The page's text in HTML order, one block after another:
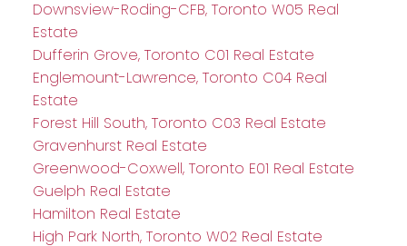
Downsview-Roding-CFB, Toronto W05 Real
Estate
Dufferin Grove, Toronto C01 Real Estate
Englemount-Lawrence, Toronto C04 Real
Estate
Forest Hill South, Toronto C03 Real Estate
Gravenhurst Real Estate
Greenwood-Coxwell, Toronto E01 Real Estate
Guelph Real Estate
Hamilton Real Estate
High Park North, Toronto W02 Real Estate